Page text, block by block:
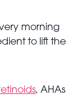
morning
to lift the
, AHAs